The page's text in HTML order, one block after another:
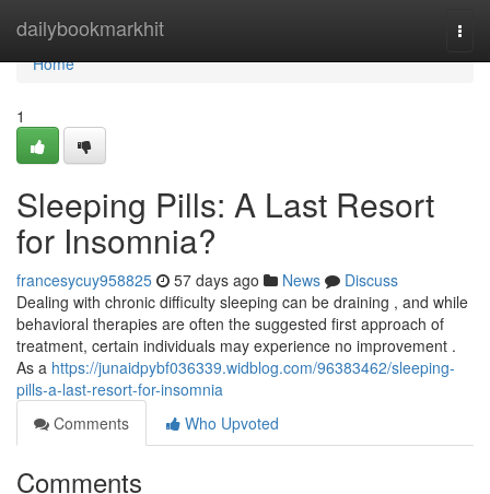
dailybookmarkhit
Home
Home
1
Sleeping Pills: A Last Resort
for Insomnia?
francesycuy958825 57 days ago News
Discuss
Dealing with chronic difficulty sleeping can be draining , and while
behavioral therapies are often the suggested first approach of
treatment, certain individuals may experience no improvement .
As a https://junaidpybf036339.widblog.com/96383462/sleeping-
pills-a-last-resort-for-insomnia
Comments
Who Upvoted
Comments